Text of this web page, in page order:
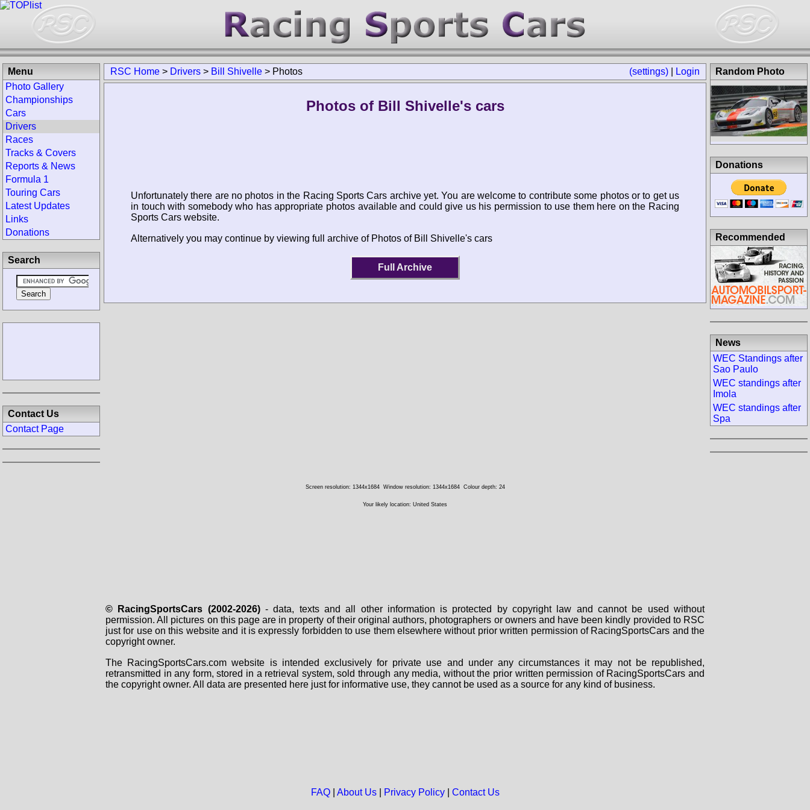
(settings) Login
RSC Home > Drivers > Bill Shivelle > Photos
Photos of Bill Shivelle's cars
Unfortunately there are no photos in the Racing Sports Cars archive yet. You are welcome to contribute some photos or to get us
in touch with somebody who has appropriate photos available and could give us his permission to use them here on the Racing
Sports Cars website.
Alternatively you may continue by viewing full archive of Photos of Bill Shivelle's cars
Full Archive
Menu
Photo Gallery
Championships
Cars
Drivers
Races
Tracks & Covers
Reports & News
Formula 1
Touring Cars
Latest Updates
Links
Donations
Search
Contact Us
Contact Page
Random Photo
Donations
Recommended
News
WEC Standings after
Sao Paulo
WEC standings after
Imola
WEC standings after
Spa
Screen resolution: 1344x1684 Window resolution: 1344x1684 Colour depth: 24
Your likely location: United States
© RacingSportsCars (2002-2026)- data, texts and all other information is protected by copyright law and cannot be used without
permission. All pictures on this page are in property of their original authors, photographers or owners and have been kindly provided to RSC
just for use on this website and it is expressly forbidden to use them elsewhere without prior written permission of RacingSportsCars and the
copyright owner.
The RacingSportsCars.com website is intended exclusively for private use and under any circumstances it may not be republished,
retransmitted in any form, stored in a retrieval system, sold through any media, without the prior written permission of RacingSportsCars and
the copyright owner. All data are presented here just for informative use, they cannot be used as a source for any kind of business.
FAQ| About Us| Privacy Policy| Contact Us